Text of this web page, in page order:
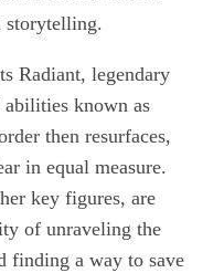
storytelling.
Radiant, legendary
abilities known as
then resurfaces,
in equal measure.
key figures, are
of unraveling the
finding a way to save